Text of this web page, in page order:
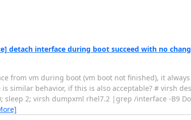
detach interface during boot succeed with no
from vm during boot (vm boot not finished), it
similar behavior, if this is also acceptable? # virsh
sleep 2; virsh dumpxml rhel7.2 |grep /interface -B9